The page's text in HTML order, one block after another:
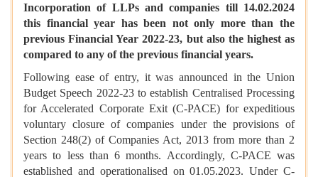
Incorporation of LLPs and companies till 14.02.2024
this financial year has been not only more than the
previous Financial Year 2022-23, but also the highest as
compared to any of the previous financial years.
Following ease of entry, it was announced in the Union
Budget Speech 2022-23 to establish Centralised Processing
for Accelerated Corporate Exit (C-PACE) for expeditious
voluntary closure of companies under the provisions of
Section 248(2) of Companies Act, 2013 from more than 2
years to less than 6 months. Accordingly, C-PACE was
established and operationalised on 01.05.2023. Under C-